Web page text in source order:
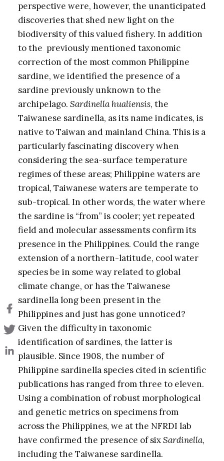
perspective were, however, the unanticipated
discoveries that shed new light on the
biodiversity of this valued fishery. In addition
to the previously mentioned taxonomic
correction of the most common Philippine
sardine, we identified the presence of a
sardine previously unknown to the
archipelago. Sardinella hualiensis, the
Taiwanese sardinella, as its name indicates, is
native to Taiwan and mainland China. This is a
particularly fascinating discovery when
considering the sea-surface temperature
regimes of these areas; Philippine waters are
tropical, Taiwanese waters are temperate to
sub-tropical. In other words, the water where
the sardine is “from” is cooler; yet repeated
field and molecular assessments confirm its
presence in the Philippines. Could the range
extension of a northern-latitude, cool water
species be in some way related to global
climate change, or has the Taiwanese
sardinella long been present in the
Philippines and just has gone unnoticed?
Given the difficulty in taxonomic
identification of sardines, the latter is
plausible. Since 1908, the number of
Philippine sardinella species cited in scientific
publications has ranged from three to eleven.
Using a combination of robust morphological
and genetic metrics on specimens from
across the Philippines, we at the NFRDI lab
have confirmed the presence of sixSardinella,
including the Taiwanese sardinella.